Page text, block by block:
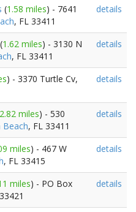
(1.58 miles) - 7641
, FL 33411
details
(1.62 miles) - 3130 N
, FL 33411
details
) - 3370 Turtle Cv,
details
2.82 miles) - 530
Beach, FL 33411
details
miles) - 467 W
, FL 33415
details
miles) - PO Box
details